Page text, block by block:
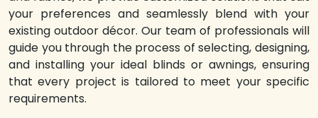
your preferences and seamlessly blend with your
existing outdoor décor. Our team of professionals will
guide you through the process of selecting, designing,
and installing your ideal blinds or awnings, ensuring
that every project is tailored to meet your specific
requirements.